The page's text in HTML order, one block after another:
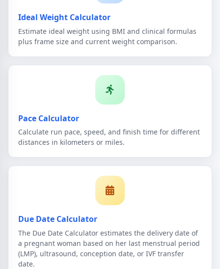
Ideal Weight Calculator
Estimate ideal weight using BMI and clinical formulas
plus frame size and current weight comparison.
Pace Calculator
Calculate run pace, speed, and finish time for different
distances in kilometers or miles.
Due Date Calculator
The Due Date Calculator estimates the delivery date of
a pregnant woman based on her last menstrual period
(LMP), ultrasound, conception date, or IVF transfer
date.